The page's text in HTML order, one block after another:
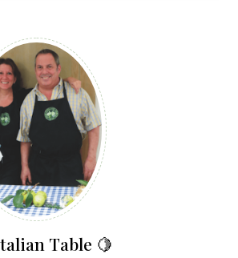
Table 🍋